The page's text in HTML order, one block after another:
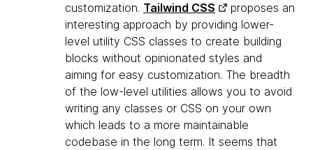
customization. Tailwind CSS
proposes an
interesting approach by providing lower-
level utility CSS classes to create building
blocks without opinionated styles and
aiming for easy customization. The breadth
of the low-level utilities allows you to avoid
writing any classes or CSS on your own
which leads to a more maintainable
codebase in the long term. It seems that